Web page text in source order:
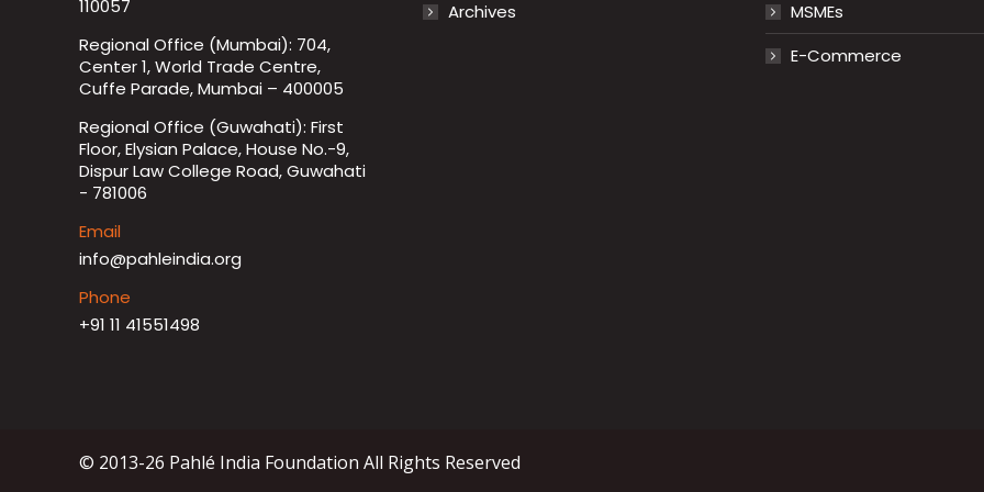
110057
Regional Office (Mumbai): 704,
Center 1, World Trade Centre,
Cuffe Parade, Mumbai – 400005
Regional Office (Guwahati): First
Floor, Elysian Palace, House No.-9,
Dispur Law College Road, Guwahati
- 781006
Email
info@pahleindia.org
Phone
+91 11 41551498
Archives
MSMEs
E-Commerce
© 2013-26 Pahlé India Foundation All Rights Reserved